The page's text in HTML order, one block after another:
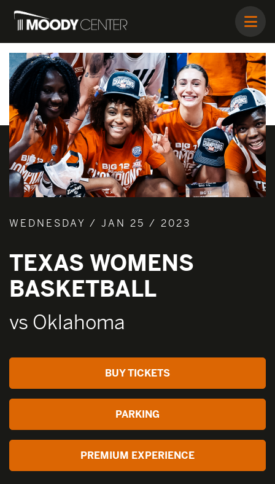
WEDNESDAY / JAN 25 / 2023
TEXAS WOMENS
BASKETBALL
vs Oklahoma
BUY TICKETS
PARKING
PREMIUM EXPERIENCE